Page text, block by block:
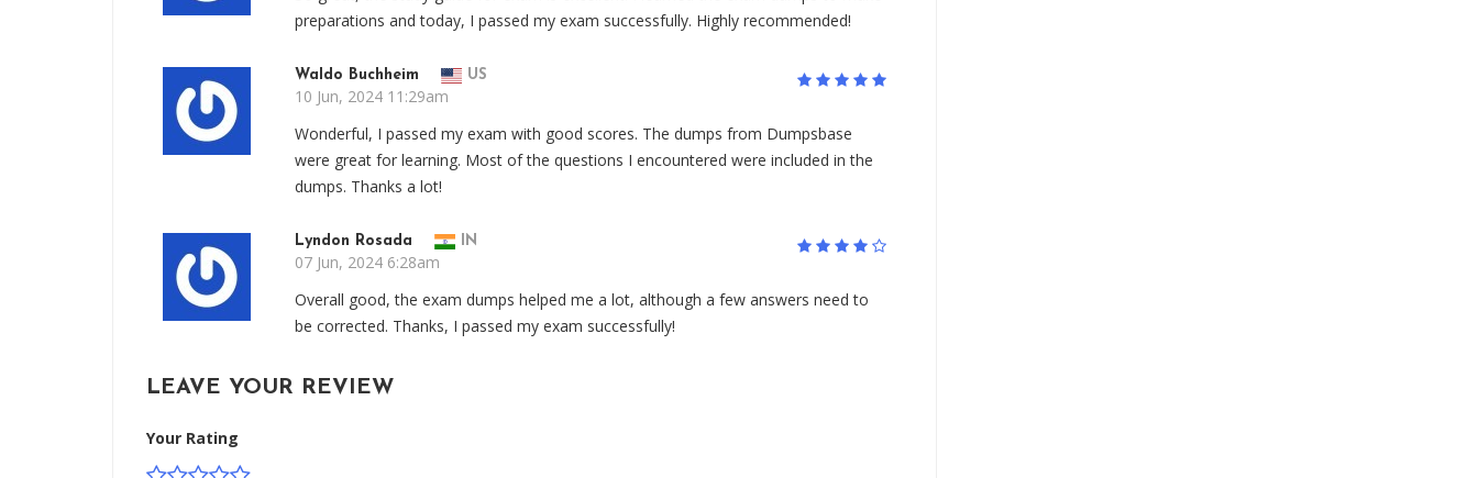
preparations and today, I passed my exam successfully. Highly recommended!
Waldo Buchheim US
10 Jun, 2024 11:29am
Wonderful, I passed my exam with good scores. The dumps from Dumpsbase
were great for learning. Most of the questions I encountered were included in the
dumps. Thanks a lot!
Lyndon Rosada IN
07 Jun, 2024 6:28am
Overall good, the exam dumps helped me a lot, although a few answers need to
be corrected. Thanks, I passed my exam successfully!
LEAVE YOUR REVIEW
Your Rating